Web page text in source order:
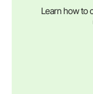
Learn how to